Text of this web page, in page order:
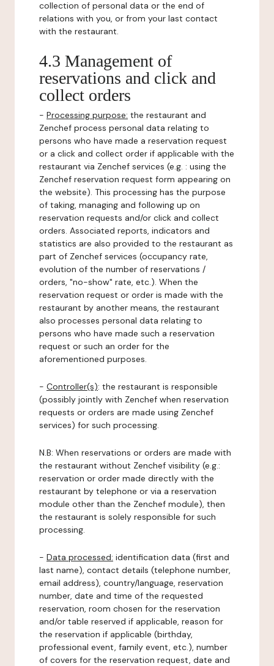
collection of personal data or the end of
relations with you, or from your last contact
with the restaurant.
4.3 Management of
reservations and click and
collect orders
- Processing purpose: the restaurant and
Zenchef process personal data relating to
persons who have made a reservation request
or a click and collect order if applicable with the
restaurant via Zenchef services (e.g. : using the
Zenchef reservation request form appearing on
the website). This processing has the purpose
of taking, managing and following up on
reservation requests and/or click and collect
orders. Associated reports, indicators and
statistics are also provided to the restaurant as
part of Zenchef services (occupancy rate,
evolution of the number of reservations /
orders, "no-show" rate, etc.). When the
reservation request or order is made with the
restaurant by another means, the restaurant
also processes personal data relating to
persons who have made such a reservation
request or such an order for the
aforementioned purposes.
- Controller(s): the restaurant is responsible
(possibly jointly with Zenchef when reservation
requests or orders are made using Zenchef
services) for such processing.
N.B: When reservations or orders are made with
the restaurant without Zenchef visibility (e.g.:
reservation or order made directly with the
restaurant by telephone or via a reservation
module other than the Zenchef module), then
the restaurant is solely responsible for such
processing.
- Data processed: identification data (first and
last name), contact details (telephone number,
email address), country/language, reservation
number, date and time of the requested
reservation, room chosen for the reservation
and/or table reserved if applicable, reason for
the reservation if applicable (birthday,
professional event, family event, etc.), number
of covers for the reservation request, date and